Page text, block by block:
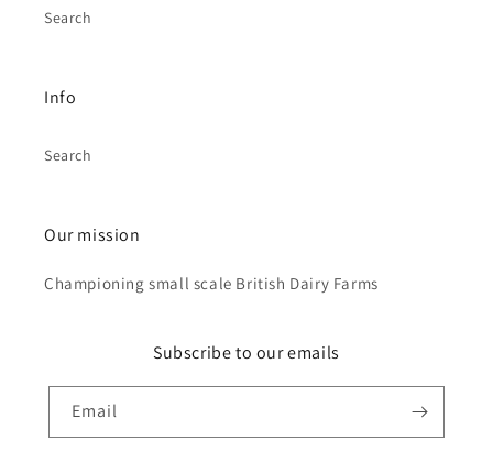
Search
Info
Search
Our mission
Championing small scale British Dairy Farms
Subscribe to our emails
Email